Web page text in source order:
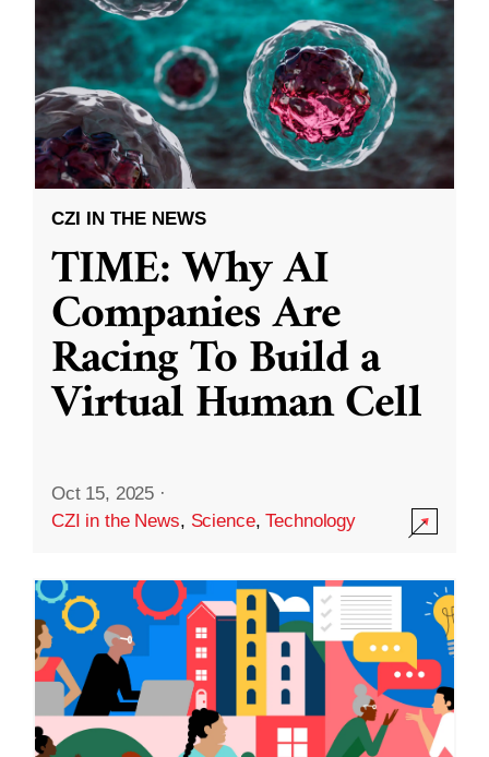
CZI IN THE NEWS
TIME: Why AI
Companies Are
Racing To Build a
Virtual Human Cell
Oct 15, 2025 ·
CZI in the News, Science,Technology